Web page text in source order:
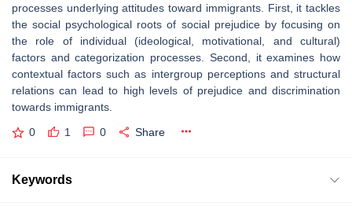
processes underlying attitudes toward immigrants. First, it tackles
the social psychological roots of social prejudice by focusing on
the role of individual (ideological, motivational, and cultural)
factors and categorization processes. Second, it examines how
contextual factors such as intergroup perceptions and structural
relations can lead to high levels of prejudice and discrimination
towards immigrants.
0 1 0 Share
Keywords